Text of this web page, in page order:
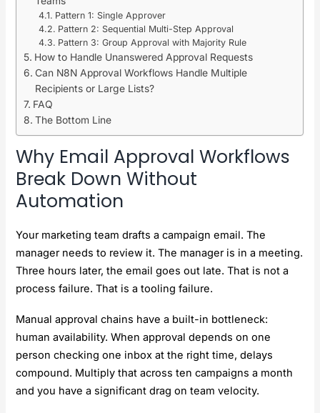
Pattern 1: Single Approver
Pattern 2: Sequential Multi-Step Approval
Pattern 3: Group Approval with Majority Rule
How to Handle Unanswered Approval Requests
Can N8N Approval Workflows Handle Multiple
Recipients or Large Lists?
FAQ
The Bottom Line
Why Email Approval Workflows
Break Down Without
Automation
Your marketing team drafts a campaign email. The
manager needs to review it. The manager is in a meeting.
Three hours later, the email goes out late. That is not a
process failure. That is a tooling failure.
Manual approval chains have a built-in bottleneck:
human availability. When approval depends on one
person checking one inbox at the right time, delays
compound. Multiply that across ten campaigns a month
and you have a significant drag on team velocity.